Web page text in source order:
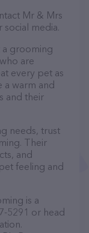
Mr & Mrs
social media.
a grooming
are
every pet as
a warm and
and their
needs, trust
Their
and
feeling and
is a
5291 or head